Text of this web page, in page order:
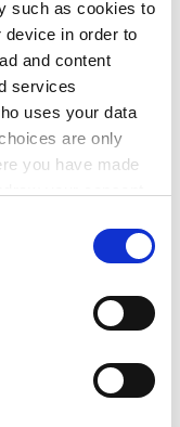
such as cookies to
in order to
and content
services
uses your data
are only
you have made
geographical
scanning it for
Index on